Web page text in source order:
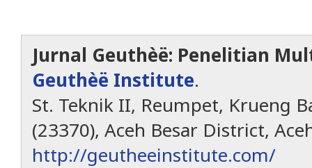
Jurnal Geuthèë: Penelitian
Geuthèë Institute.
St. Teknik II, Reumpet, Krueng
(23370), Aceh Besar District,
http://geutheeinstitute.com/